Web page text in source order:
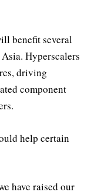
benefit several
Hyperscalers
driving
component
help certain
have raised our